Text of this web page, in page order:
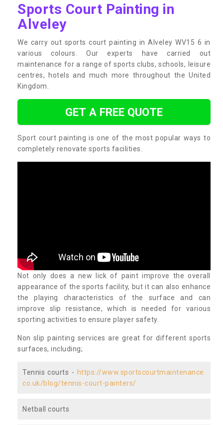
Sports Court Painting in
Alveley
We carry out sports court painting in Alveley WV15 6 in
various colours. Our experts have carried out
maintenance for a range of sports clubs, schools, leisure
centres, hotels and much more throughout the United
Kingdom.
GET A FREE QUOTE
Sport court painting is one of the most popular ways to
completely renovate sports facilities.
Not only does a new lick of paint improve the overall
appearance of the sports facility, but it can also enhance
the playing characteristics of the surface and can
improve slip resistance, which is needed for various
sporting activities to ensure player safety.
Non slip painting services are great for different sports
surfaces, including;
Tennis courts - https://www.sportscourtmaintenance.
co.uk/blog/tennis-court-painters/
Netball courts